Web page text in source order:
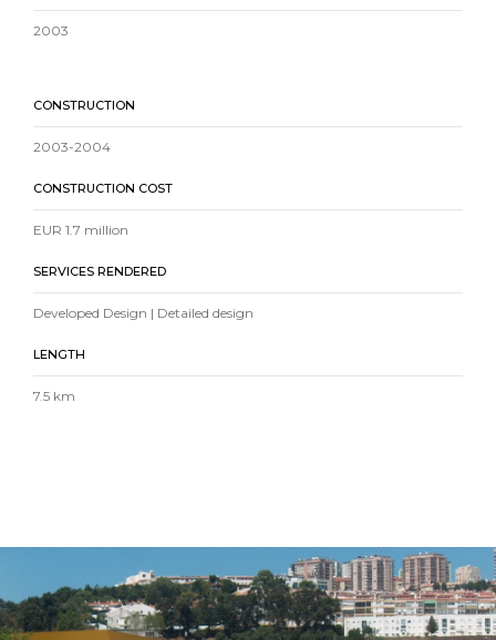
2003
CONSTRUCTION
2003-2004
CONSTRUCTION COST
EUR 1.7 million
SERVICES RENDERED
Developed Design | Detailed design
LENGTH
7.5 km